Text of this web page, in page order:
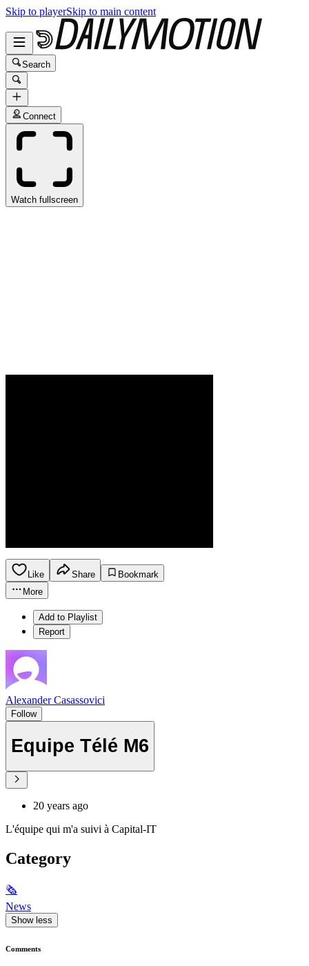
Skip to playerSkip to main content
Search
Connect
Watch fullscreen
Like Share
Bookmark
More
Add to Playlist
Report
Alexander Casassovici
Follow
Equipe Télé M6
20 years ago
L'équipe qui m'a suivi à Capital-IT
Category
🗞
News
Show less
Comments